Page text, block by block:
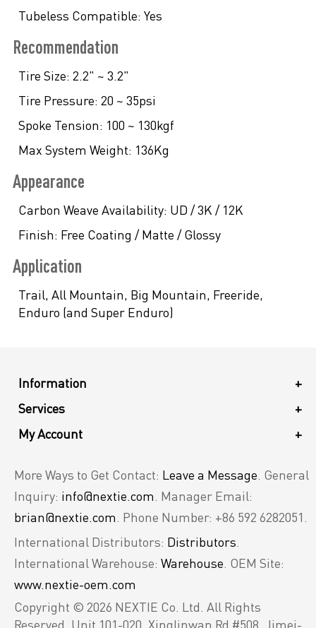
Tubeless Compatible: Yes
Recommendation
Tire Size: 2.2" ~ 3.2"
Tire Pressure: 20 ~ 35psi
Spoke Tension: 100 ~ 130kgf
Max System Weight: 136Kg
Appearance
Carbon Weave Availability: UD / 3K / 12K
Finish: Free Coating / Matte / Glossy
Application
Trail, All Mountain, Big Mountain, Freeride,
Enduro (and Super Enduro)
+
Information
+
Services
+
My Account
More Ways to Get Contact: Leave a Message. General
Inquiry: info@nextie.com. Manager Email:
brian@nextie.com. Phone Number: +86 592 6282051.
International Distributors: Distributors.
International Warehouse: Warehouse. OEM Site:
www.nextie-oem.com
Copyright © 2026 NEXTIE Co. Ltd. All Rights
Reserved. Unit 101-020, Xinglinwan Rd #508, Jimei-